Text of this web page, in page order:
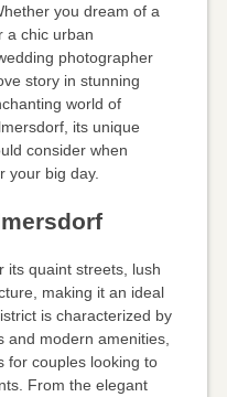
you dream of a
a chic urban
photographer
story in stunning
world of
its unique
consider when
your big day.
its quaint streets, lush
making it an ideal
is characterized by
and modern amenities,
for couples looking to
From the elegant